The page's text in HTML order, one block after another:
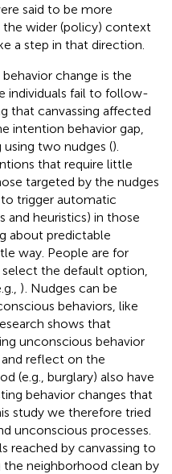
said to be more
wider (policy) context
a step in that direction.
change is the
individuals fail to follow-
that canvassing affected
intention behavior gap,
two nudges ().
that require little
targeted by the nudges
to trigger automatic
and heuristics) in those
about predictable
way. People are for
the default option,
) . Nudges can be
behaviors, like
shows that
unconscious behavior
reflect on the
(e.g., burglary) also have
behavior changes that
study we therefore tried
unconscious processes.
reached by canvassing to
neighborhood clean by